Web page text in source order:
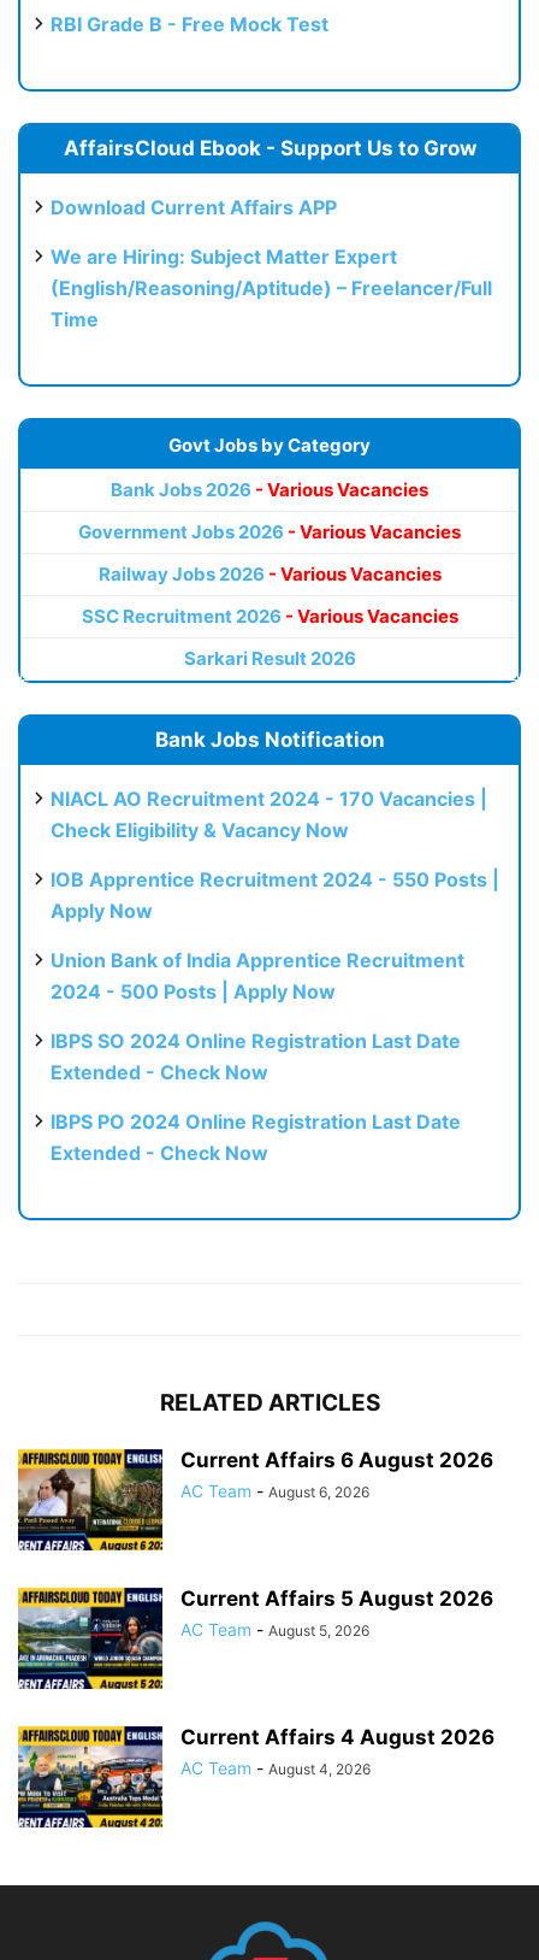
RBI Grade B - Free Mock Test
AffairsCloud Ebook - Support Us to Grow
Download Current Affairs APP
We are Hiring: Subject Matter Expert
(English/Reasoning/Aptitude) – Freelancer/Full
Time
Govt Jobs by Category
Bank Jobs 2026 - Various Vacancies
Government Jobs 2026 - Various Vacancies
Railway Jobs 2026 - Various Vacancies
SSC Recruitment 2026 - Various Vacancies
Sarkari Result 2026
Bank Jobs Notification
NIACL AO Recruitment 2024 - 170 Vacancies |
Check Eligibility & Vacancy Now
IOB Apprentice Recruitment 2024 - 550 Posts |
Apply Now
Union Bank of India Apprentice Recruitment
2024 - 500 Posts | Apply Now
IBPS SO 2024 Online Registration Last Date
Extended - Check Now
IBPS PO 2024 Online Registration Last Date
Extended - Check Now
RELATED ARTICLES
Current Affairs 6 August 2026
AC Team - August 6, 2026
Current Affairs 5 August 2026
AC Team - August 5, 2026
Current Affairs 4 August 2026
AC Team - August 4, 2026